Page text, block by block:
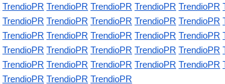
TrendioPR TrendioPR TrendioPR TrendioPR TrendioPR
TrendioPR TrendioPR TrendioPR TrendioPR TrendioPR
TrendioPR TrendioPR TrendioPR TrendioPR TrendioPR
TrendioPR TrendioPR TrendioPR TrendioPR TrendioPR
TrendioPR TrendioPR TrendioPR TrendioPR TrendioPR
TrendioPR TrendioPR TrendioPR